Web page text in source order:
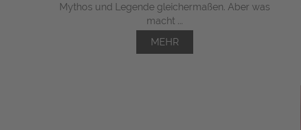
Mythos und Legende gleichermaßen. Aber was
macht ...
MEHR